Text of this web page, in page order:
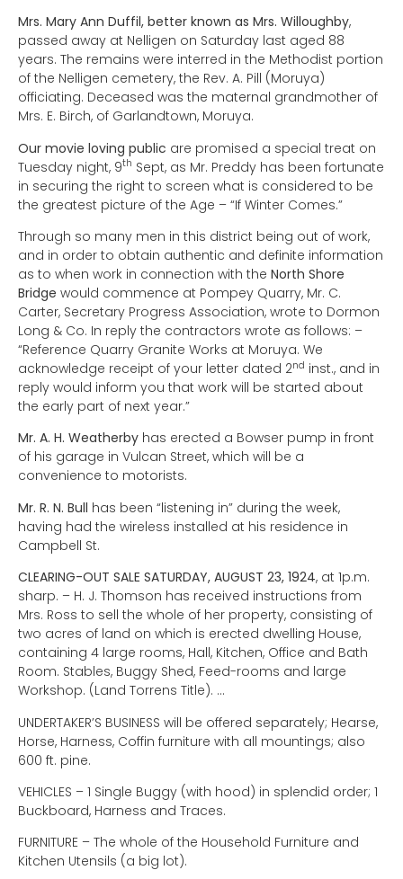
Mrs. Mary Ann Duffil, better known as Mrs. Willoughby,
passed away at Nelligen on Saturday last aged 88
years. The remains were interred in the Methodist portion
of the Nelligen cemetery, the Rev. A. Pill (Moruya)
officiating. Deceased was the maternal grandmother of
Mrs. E. Birch, of Garlandtown, Moruya.
Our movie loving public are promised a special treat on
Tuesday night, 9th Sept, as Mr. Preddy has been fortunate
in securing the right to screen what is considered to be
the greatest picture of the Age – “If Winter Comes.”
Through so many men in this district being out of work,
and in order to obtain authentic and definite information
as to when work in connection with the North Shore
Bridge would commence at Pompey Quarry, Mr. C.
Carter, Secretary Progress Association, wrote to Dormon
Long & Co. In reply the contractors wrote as follows: –
“Reference Quarry Granite Works at Moruya. We
acknowledge receipt of your letter dated 2nd inst., and in
reply would inform you that work will be started about
the early part of next year.”
Mr. A. H. Weatherby has erected a Bowser pump in front
of his garage in Vulcan Street, which will be a
convenience to motorists.
Mr. R. N. Bull has been “listening in” during the week,
having had the wireless installed at his residence in
Campbell St.
CLEARING-OUT SALE SATURDAY, AUGUST 23, 1924, at 1p.m.
sharp. – H. J. Thomson has received instructions from
Mrs. Ross to sell the whole of her property, consisting of
two acres of land on which is erected dwelling House,
containing 4 large rooms, Hall, Kitchen, Office and Bath
Room. Stables, Buggy Shed, Feed-rooms and large
Workshop. (Land Torrens Title). …
UNDERTAKER’S BUSINESS will be offered separately; Hearse,
Horse, Harness, Coffin furniture with all mountings; also
600 ft. pine.
VEHICLES – 1 Single Buggy (with hood) in splendid order; 1
Buckboard, Harness and Traces.
FURNITURE – The whole of the Household Furniture and
Kitchen Utensils (a big lot).